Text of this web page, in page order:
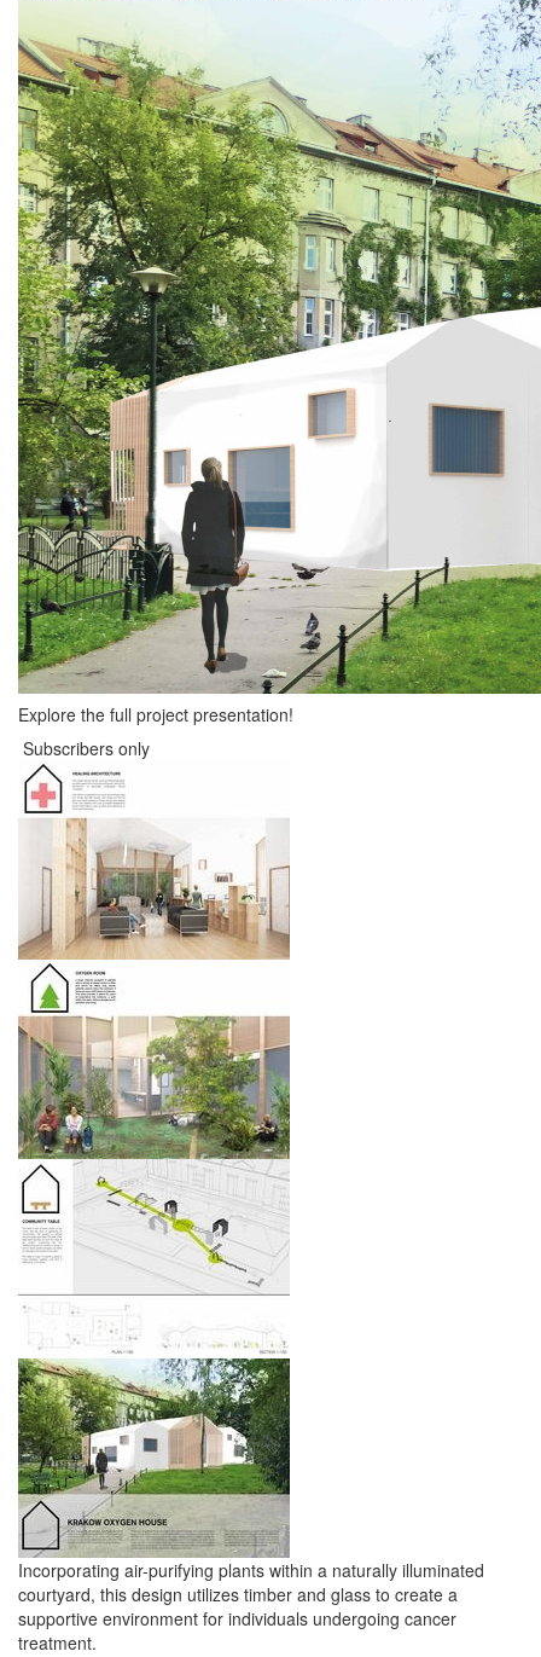
Explore the full project presentation!
Subscribers only
Incorporating air-purifying plants within a naturally illuminated
courtyard, this design utilizes timber and glass to create a
supportive environment for individuals undergoing cancer
treatment.